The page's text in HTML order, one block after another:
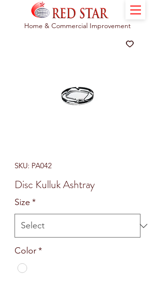
Home & Commercial Improvement
SKU: PA042
Disc Kulluk Ashtray
Size *
Color*